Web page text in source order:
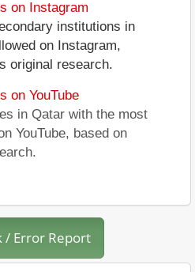
on Instagram
institutions in
on Instagram,
original research.
on YouTube
in Qatar with the most
YouTube, based on
/ Error Report